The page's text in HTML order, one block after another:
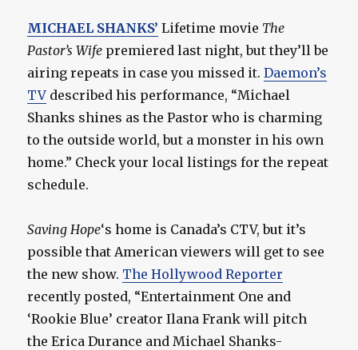
MICHAEL SHANKS’ Lifetime movie The
Pastor’s Wife premiered last night, but they’ll be
airing repeats in case you missed it.Daemon’s
TV described his performance, “Michael
Shanks shines as the Pastor who is charming
to the outside world, but a monster in his own
home.” Check your local listings for the repeat
schedule.
Saving Hope‘s home is Canada’s CTV, but it’s
possible that American viewers will get to see
the new show. The Hollywood Reporter
recently posted, “Entertainment One and
‘Rookie Blue’ creator Ilana Frank will pitch
the Erica Durance and Michael Shanks-